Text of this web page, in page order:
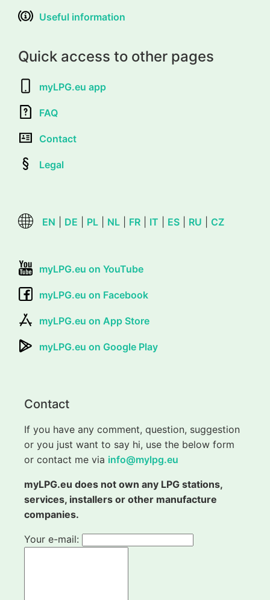
Useful information
Quick access to other pages
myLPG.eu app
FAQ
Contact
Legal
EN DE PL NL FR IT ES RU CZ
myLPG.eu on YouTube
myLPG.eu on Facebook
myLPG.eu on App Store
myLPG.eu on Google Play
Contact
If you have any comment, question, suggestion
or you just want to say hi, use the below form
or contact me via info@mylpg.eu
myLPG.eu does not own any LPG stations,
services, installers or other manufacture
companies.
Your e-mail: